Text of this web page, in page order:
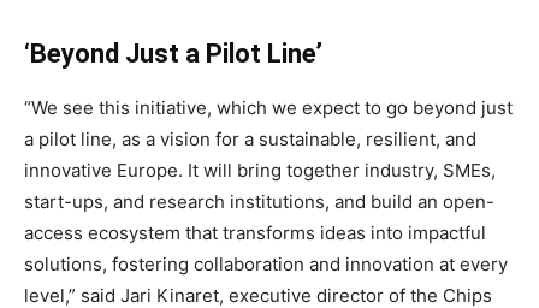
‘Beyond Just a Pilot Line’
“We see this initiative, which we expect to go beyond just
a pilot line, as a vision for a sustainable, resilient, and
innovative Europe. It will bring together industry, SMEs,
start-ups, and research institutions, and build an open-
access ecosystem that transforms ideas into impactful
solutions, fostering collaboration and innovation at every
level,” said Jari Kinaret, executive director of the Chips